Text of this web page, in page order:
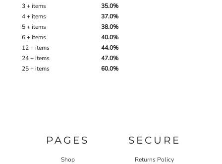
3 + items
35.0%
4 + items
37.0%
5 + items
38.0%
6 + items
40.0%
12 + items
44.0%
24 + items
47.0%
25 + items
60.0%
PAGES
Shop
SECURE
Returns Policy